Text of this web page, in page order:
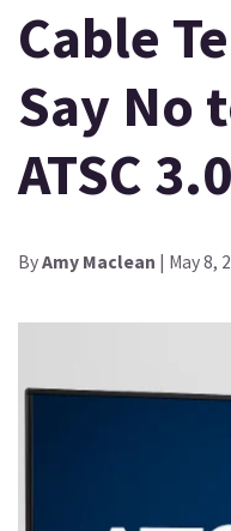
Cable
Say No
ATSC
ByAmy Maclean | May 8,